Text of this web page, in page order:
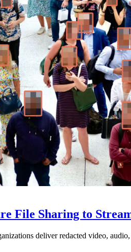
File Sharing to
deliver redacted video,